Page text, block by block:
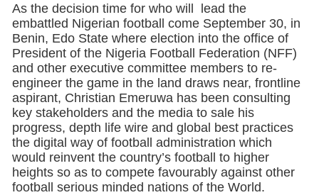
As the decision time for who will lead the
embattled Nigerian football come September 30, in
Benin, Edo State where election into the office of
President of the Nigeria Football Federation (NFF)
and other executive committee members to re-
engineer the game in the land draws near, frontline
aspirant, Christian Emeruwa has been consulting
key stakeholders and the media to sale his
progress, depth life wire and global best practices
the digital way of football administration which
would reinvent the country’s football to higher
heights so as to compete favourably against other
football serious minded nations of the World.